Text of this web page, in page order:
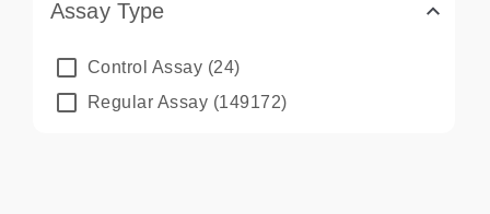
Assay Type
Control Assay (24)
Regular Assay (149172)